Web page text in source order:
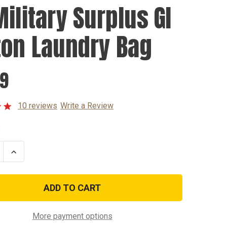
Surplus GI
Laundry Bag
10 reviews Write a Review
Increase
Quantity
US
GI
LaundryMore payment options